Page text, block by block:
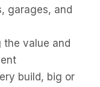
garages, and
value and
build, big or